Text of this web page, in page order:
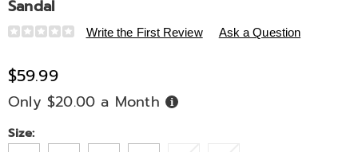
Sandal
Details
https://www.midnightvelvet.com/p/azalea-
belva-
rhinestone-
toe-
sandal-
Write the First Review Ask a Question
$59.99
Only $20.00 a Month Buy
Now,
Variations
Size: